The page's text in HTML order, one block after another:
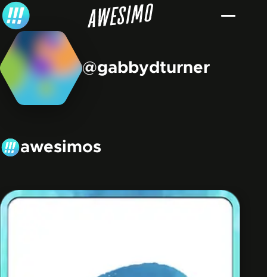
Skip to content
@gabbydturner
awesimos